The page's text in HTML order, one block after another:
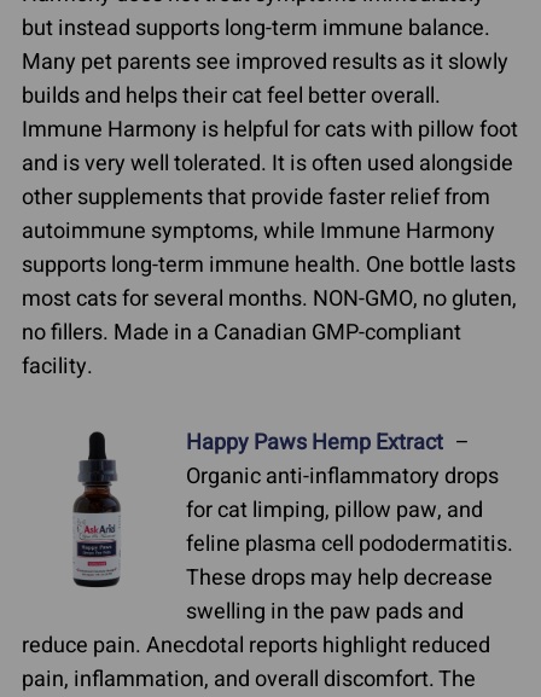
but instead supports long-term immune balance.
Many pet parents see improved results as it slowly
builds and helps their cat feel better overall.
Immune Harmony is helpful for cats with pillow foot
and is very well tolerated. It is often used alongside
other supplements that provide faster relief from
autoimmune symptoms, while Immune Harmony
supports long-term immune health. One bottle lasts
most cats for several months. NON-GMO, no gluten,
no fillers. Made in a Canadian GMP-compliant
facility.
Happy Paws Hemp Extract –
Organic anti-inflammatory drops
for cat limping, pillow paw, and
feline plasma cell pododermatitis.
These drops may help decrease
swelling in the paw pads and
reduce pain. Anecdotal reports highlight reduced
pain, inflammation, and overall discomfort. The